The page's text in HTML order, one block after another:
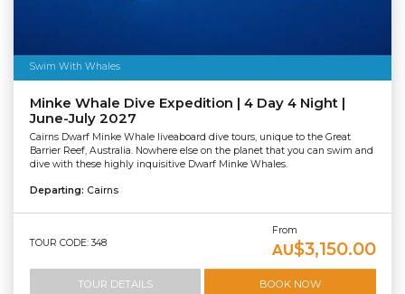
Swim With Whales
Minke Whale Dive Expedition | 4 Day 4 Night |
June-July 2027
Cairns Dwarf Minke Whale liveaboard dive tours, unique to the Great
Barrier Reef, Australia. Nowhere else on the planet that you can swim and
dive with these highly inquisitive Dwarf Minke Whales.
Departing: Cairns
TOUR CODE: 348
From
AU$3,150.00
TOUR DETAILS BOOK NOW